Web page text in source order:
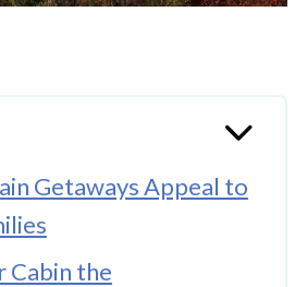
Getaways Appeal to
Cabin the